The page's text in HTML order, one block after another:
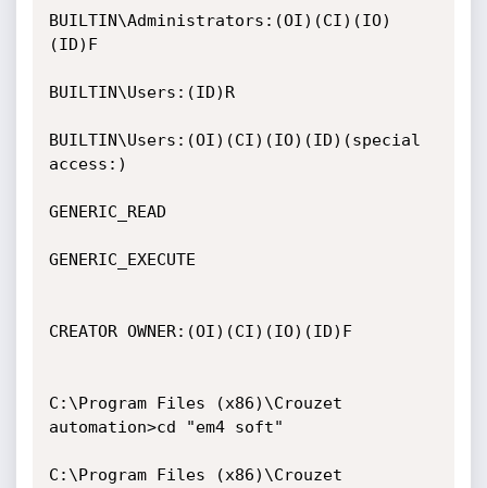
BUILTIN\Administrators:(OI)(CI)(IO)
(ID)F
BUILTIN\Users:(ID)R
BUILTIN\Users:(OI)(CI)(IO)(ID)(special
access:)
GENERIC_READ
GENERIC_EXECUTE
CREATOR OWNER:(OI)(CI)(IO)(ID)F
C:\Program Files (x86)\Crouzet
automation>cd "em4 soft"
C:\Program Files (x86)\Crouzet